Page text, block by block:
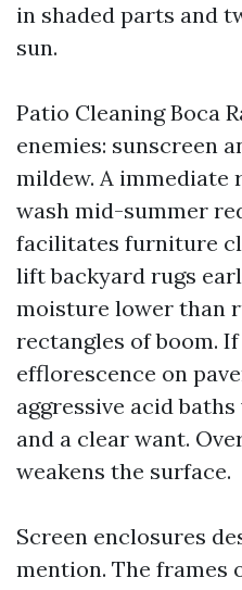
in shaded parts and
sun.
Patio Cleaning Boca
enemies: sunscreen
mildew. A immediate
wash mid-summer
facilitates furniture
lift backyard rugs
moisture lower than
rectangles of boom.
efflorescence on
aggressive acid
and a clear want.
weakens the surface.
Screen enclosures
mention. The frames